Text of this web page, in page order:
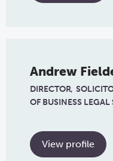
Andrew
DIRECTOR
OF BUSINESS LEGAL
View profile